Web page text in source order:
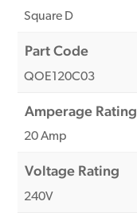
Square D
Part Code
QOE120C03
Amperage Rating
20 Amp
Voltage Rating
240V